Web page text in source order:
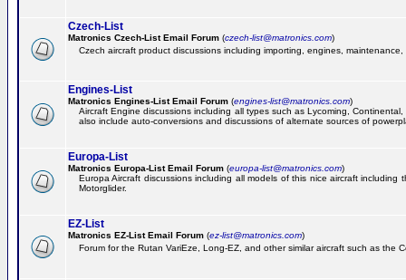
Czech-List
Matronics Czech-List Email Forum (czech-list@matronics.com)
Czech aircraft product discussions including importing, engines,
Engines-List
Matronics Engines-List Email Forum (engines-list@matronics.com)
Aircraft Engine discussions including all types such as Lycoming, Continental,
also include auto-conversions and discussions of alternate sources of
Europa-List
Matronics Europa-List Email Forum (europa-list@matronics.com)
Europa Aircraft discussions including all models of this nice aircraft including
Motorglider.
EZ-List
Matronics EZ-List Email Forum (ez-list@matronics.com)
Forum for the Rutan VariEze, Long-EZ, and other similar aircraft such as the